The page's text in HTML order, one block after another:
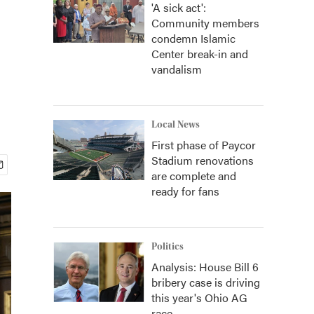
'A sick act':
Community members
condemn Islamic
Center break-in and
vandalism
Local News
First phase of Paycor
Stadium renovations
are complete and
ready for fans
Politics
Analysis: House Bill 6
bribery case is driving
this year's Ohio AG